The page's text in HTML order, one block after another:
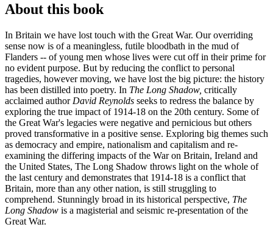
About this book
In Britain we have lost touch with the Great War. Our overriding
sense now is of a meaningless, futile bloodbath in the mud of
Flanders -- of young men whose lives were cut off in their prime for
no evident purpose. But by reducing the conflict to personal
tragedies, however moving, we have lost the big picture: the history
has been distilled into poetry. In The Long Shadow, critically
acclaimed author David Reynolds seeks to redress the balance by
exploring the true impact of 1914-18 on the 20th century. Some of
the Great War's legacies were negative and pernicious but others
proved transformative in a positive sense. Exploring big themes such
as democracy and empire, nationalism and capitalism and re-
examining the differing impacts of the War on Britain, Ireland and
the United States, The Long Shadow throws light on the whole of
the last century and demonstrates that 1914-18 is a conflict that
Britain, more than any other nation, is still struggling to
comprehend. Stunningly broad in its historical perspective, The
Long Shadow is a magisterial and seismic re-presentation of the
Great War.